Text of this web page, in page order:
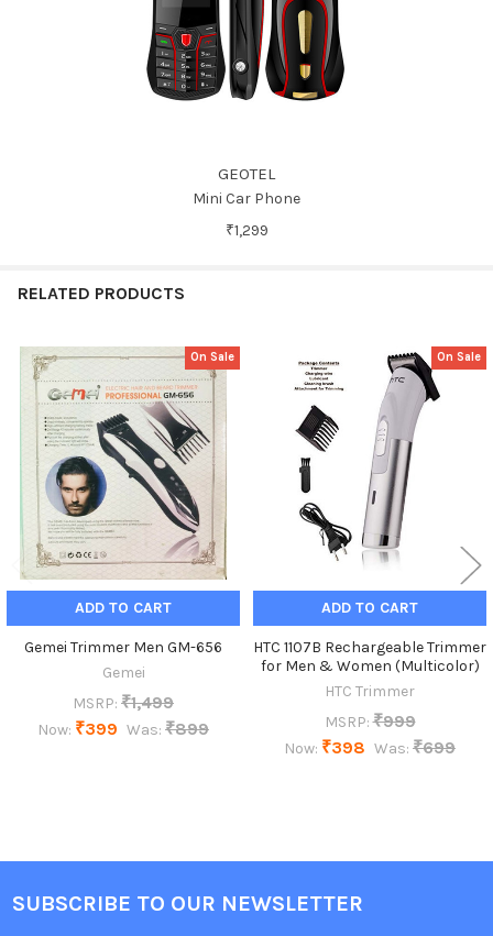
GEOTEL
Mini Car Phone
₹1,299
RELATED PRODUCTS
Related
Products
On Sale
ADD TO CART
Gemei Trimmer Men GM-656
Gemei
MSRP: ₹1,499
Now: ₹399 Was: ₹899
On Sale
ADD TO CART
HTC 1107B Rechargeable Trimmer
for Men & Women (Multicolor)
HTC Trimmer
MSRP: ₹999
Now: ₹398 Was: ₹699
Footer
SUBSCRIBE TO OUR NEWSLETTER